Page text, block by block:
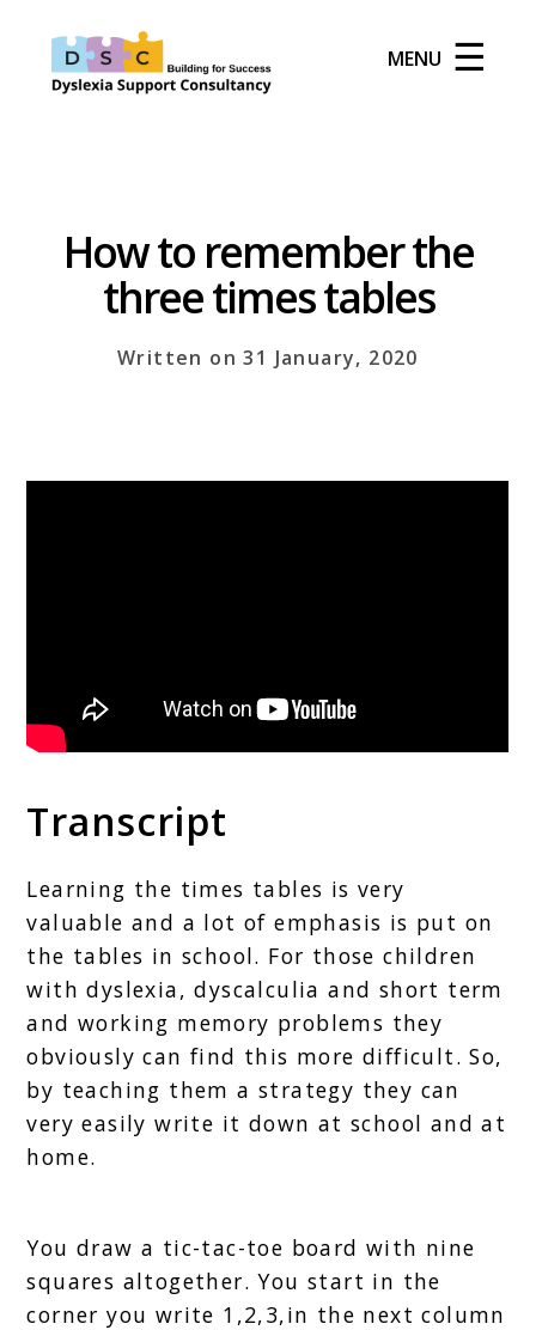
MENU ☰
How to remember the
three times tables
Written on 31 January, 2020
Transcript
Learning the times tables is very
valuable and a lot of emphasis is put on
the tables in school. For those children
with dyslexia, dyscalculia and short term
and working memory problems they
obviously can find this more difficult. So,
by teaching them a strategy they can
very easily write it down at school and at
home.
You draw a tic-tac-toe board with nine
squares altogether. You start in the
corner you write 1,2,3,in the next column